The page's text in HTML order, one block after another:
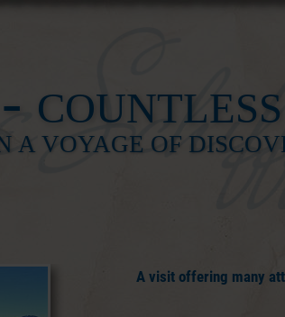
A VOYAGE OF
A visit offering many